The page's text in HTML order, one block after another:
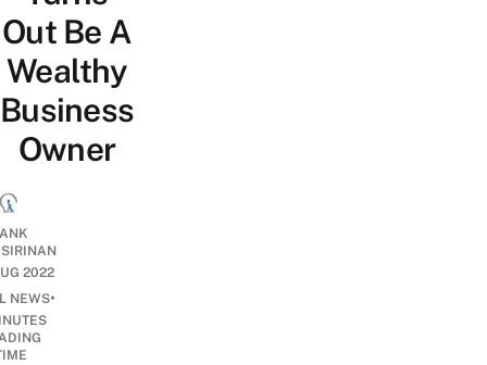
Out Be A
Wealthy
Business
Owner
2022
NEWS•